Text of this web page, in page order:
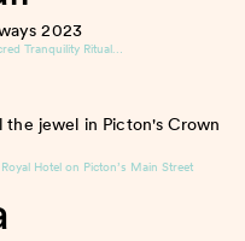
2023
Tranquility Ritual…
the jewel in Picton's Crown
Hotel on Picton’s Main Street